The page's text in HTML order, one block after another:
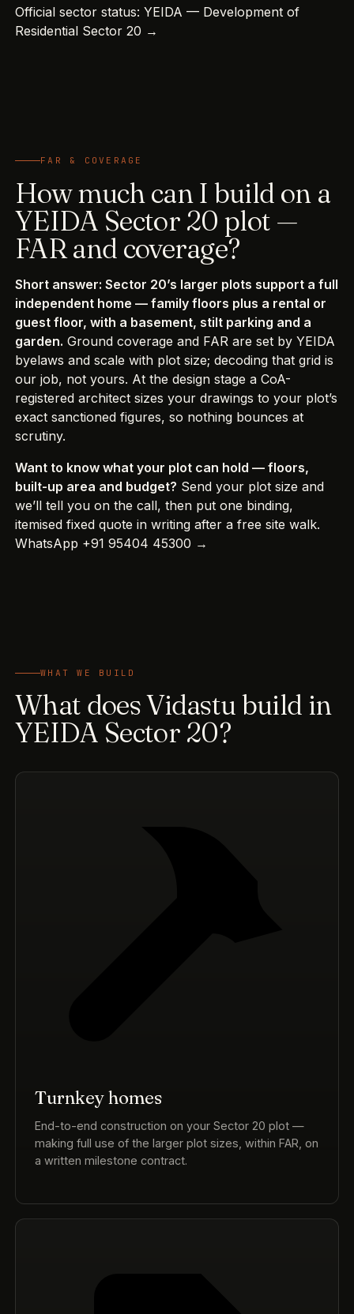
Official sector status:YEIDA — Development of
Residential Sector 20 →
FAR & COVERAGE
How much can I build on a
YEIDA Sector 20 plot —
FAR and coverage?
Short answer: Sector 20’s larger plots support a full
independent home — family floors plus a rental or
guest floor, with a basement, stilt parking and a
garden. Ground coverage and FAR are set by YEIDA
byelaws and scale with plot size; decoding that grid is
our job, not yours. At the design stage a CoA-
registered architect sizes your drawings to your plot’s
exact sanctioned figures, so nothing bounces at
scrutiny.
Want to know what your plot can hold — floors,
built-up area and budget? Send your plot size and
we’ll tell you on the call, then put one binding,
itemised fixed quote in writing after a free site walk.
WhatsApp +91 95404 45300 →
WHAT WE BUILD
What does Vidastu build in
YEIDA Sector 20?
Turnkey homes
End-to-end construction on your Sector 20 plot —
making full use of the larger plot sizes, within FAR, on
a written milestone contract.